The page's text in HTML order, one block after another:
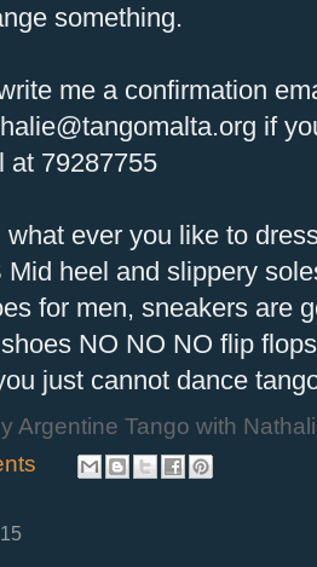
something.
me a confirmation
if
at 79287755
what ever you like to
Mid heel and slippery
for men, sneakers are
NO NO NO flip
just cannot dance
Argentine Tango with